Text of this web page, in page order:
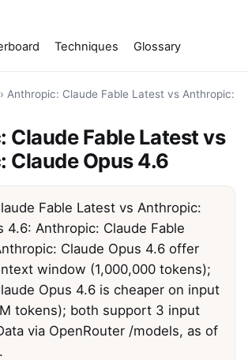
Techniques Glossary
› Anthropic: Claude Fable Latest vs Anthropic:
Claude Fable Latest vs
Claude Opus 4.6
Fable Latest vs Anthropic:
4.6: Anthropic: Claude Fable
Claude Opus 4.6 offer
window (1,000,000 tokens);
Opus 4.6 is cheaper on input
tokens); both support 3 input
via OpenRouter /models, as of